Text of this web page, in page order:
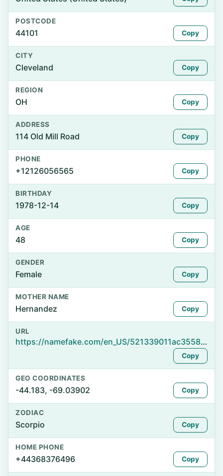
POSTCODE
44101 Copy
CITY
Cleveland Copy
REGION
OH Copy
ADDRESS
114 Old Mill Road Copy
PHONE
+12126056565 Copy
BIRTHDAY
1978-12-14 Copy
AGE
48 Copy
GENDER
Female Copy
MOTHER NAME
Hernandez Copy
URL
https://namefake.com/en_US/521339011ac35589c49a7add3f3c7ace
Copy
GEO COORDINATES
-44.183, -69.03902 Copy
ZODIAC
Scorpio Copy
HOME PHONE
+44368376496 Copy